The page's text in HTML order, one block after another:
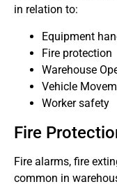
in relation to:
Equipment
Fire protection
Warehouse
Vehicle
Worker safety
Fire
Fire alarms, fire
common in